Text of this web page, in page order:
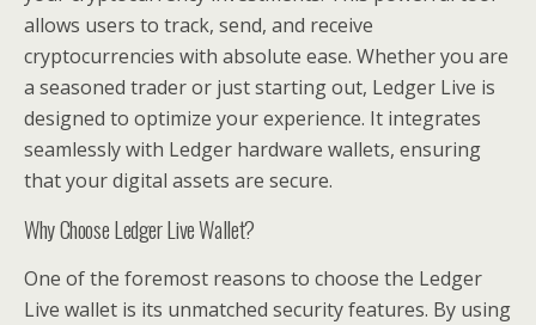
allows users to track, send, and receive
cryptocurrencies with absolute ease. Whether you are
a seasoned trader or just starting out, Ledger Live is
designed to optimize your experience. It integrates
seamlessly with Ledger hardware wallets, ensuring
that your digital assets are secure.
Why Choose Ledger Live Wallet?
One of the foremost reasons to choose the Ledger
Live wallet is its unmatched security features. By using